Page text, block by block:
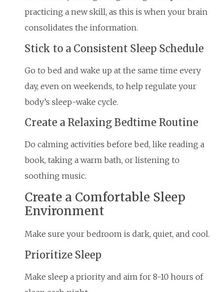
practicing a new skill, as this is when your brain
consolidates the information.
Stick to a Consistent Sleep Schedule
Go to bed and wake up at the same time every
day, even on weekends, to help regulate your
body’s sleep-wake cycle.
Create a Relaxing Bedtime Routine
Do calming activities before bed, like reading a
book, taking a warm bath, or listening to
soothing music.
Create a Comfortable Sleep
Environment
Make sure your bedroom is dark, quiet, and cool.
Prioritize Sleep
Make sleep a priority and aim for 8-10 hours of